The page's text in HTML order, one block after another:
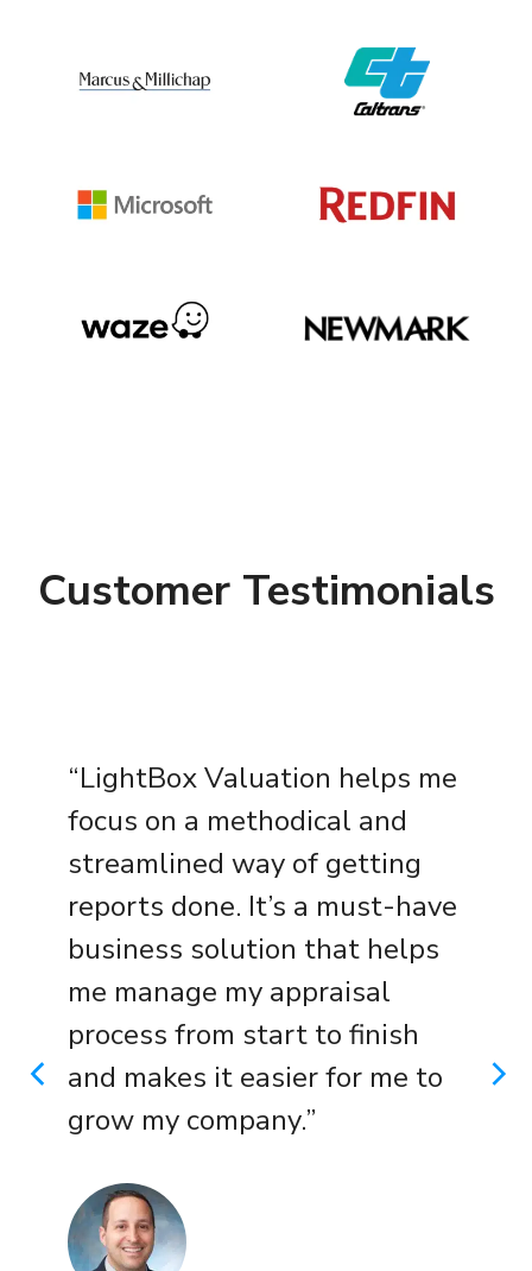
Customer Testimonials
“LightBox Valuation helps me
focus on a methodical and
streamlined way of getting
reports done. It’s a must-have
business solution that helps
me manage my appraisal
process from start to finish
and makes it easier for me to
grow my company.”
PREVIOUS